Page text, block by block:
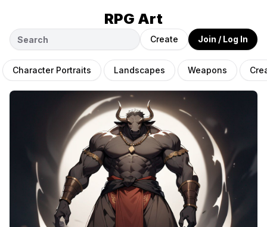
RPG Art
Create Join / Log In
Character Portraits Landscapes Weapons